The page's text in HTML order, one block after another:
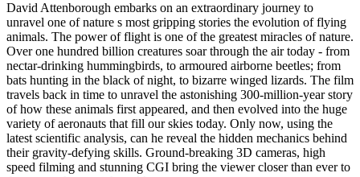
David Attenborough embarks on an extraordinary journey to
unravel one of nature s most gripping stories the evolution of flying
animals. The power of flight is one of the greatest miracles of nature.
Over one hundred billion creatures soar through the air today - from
nectar-drinking hummingbirds, to armoured airborne beetles; from
bats hunting in the black of night, to bizarre winged lizards. The film
travels back in time to unravel the astonishing 300-million-year story
of how these animals first appeared, and then evolved into the huge
variety of aeronauts that fill our skies today. Only now, using the
latest scientific analysis, can he reveal the hidden mechanics behind
their gravity-defying skills. Ground-breaking 3D cameras, high
speed filming and stunning CGI bring the viewer closer than ever to